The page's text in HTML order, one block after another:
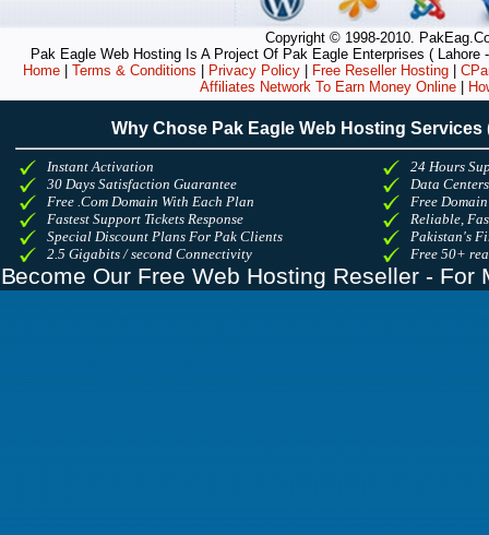
Copyright © 1998-2010.
Pak Eagle Web Hosting Is A Project Of Pak Eagle Enterprises (
Home
Terms & Conditions Privacy Policy Free Reseller Hosting
Affiliates Network To Earn Money Online
Why Chose Pak Eagle Web Hosting
Instant Activation
30 Days Satisfaction Guarantee
Free .Com Domain With Each Plan
Fastest Support Tickets Response
Special Discount Plans For Pak Clients
2.5 Gigabits / second Connectivity
24 Hours
Data
Free
Reliable,
Pakistan's
Free 50+
Become Our Free Web Hosting Reseller -